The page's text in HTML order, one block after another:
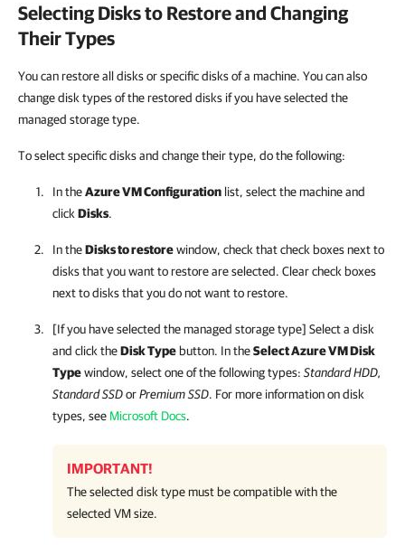
Selecting Disks to Restore and Changing
Their Types
You can restore all disks or specific disks of a machine. You can also
change disk types of the restored disks if you have selected the
managed storage type.
To select specific disks and change their type, do the following:
In theAzure VM Configuration list, select the machine and
click Disks.
In theDisks to restorewindow, check that check boxes next to
disks that you want to restore are selected. Clear check boxes
next to disks that you do not want to restore.
[If you have selected the managed storage type] Select a disk
and click theDisk Type button. In theSelect Azure VM Disk
Typewindow, select one of the following types: Standard HDD,
Standard SSDorPremium SSD. For more information on disk
types, see Microsoft Docs.
IMPORTANT!
The selected disk type must be compatible with the
selected VM size.